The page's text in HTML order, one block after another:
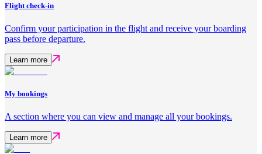
Flight check-in
Confirm your participation in the flight and receive your boarding
pass before departure.
Learn more
My bookings
A section where you can view and manage all your bookings.
Learn more